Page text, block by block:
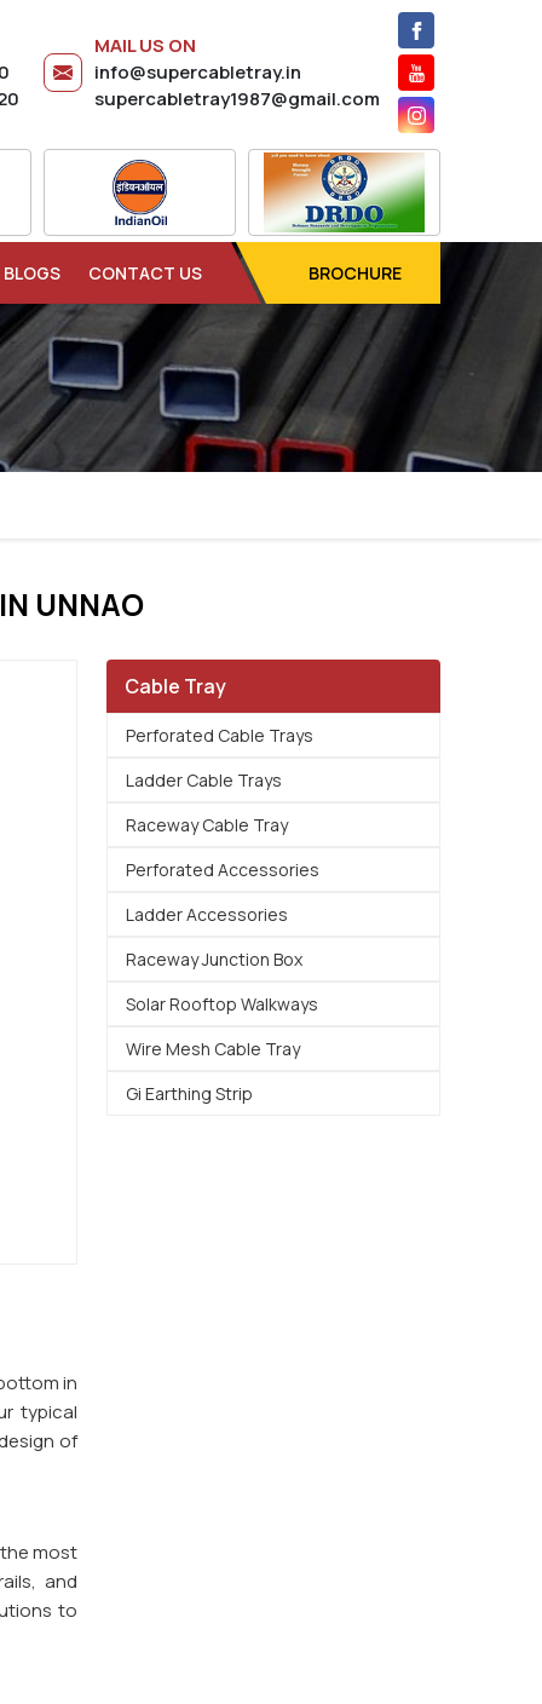
MAIL US ON
info@supercabletray.in
supercabletray1987@gmail.com
BLOGS CONTACT US BROCHURE
UNNAO
in
typical
of
most
and
to
Cable Tray
Perforated Cable Trays
Ladder Cable Trays
Raceway Cable Tray
Perforated Accessories
Ladder Accessories
Raceway Junction Box
Solar Rooftop Walkways
Wire Mesh Cable Tray
Gi Earthing Strip